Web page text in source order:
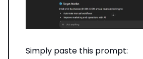
Simply paste this prompt: